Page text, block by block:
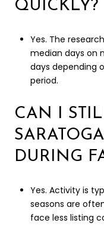
QUICKLY?
Yes. The
median days on
days depending
period.
CAN I
DURING
Yes. Activity is
seasons are
face less listing